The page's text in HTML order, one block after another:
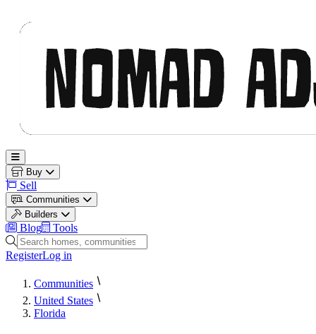
Open main menu
Buy
Sell
Communities
Builders
Blog
Tools
Search homes, communities and builders
RegisterLog in
Communities
United States
Florida